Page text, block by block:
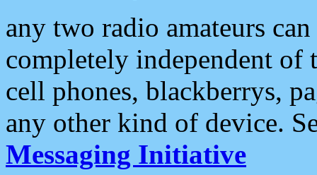
any two radio amateurs
completely independent of
cell phones, blackberrys,
any other kind of device.
Messaging Initiative